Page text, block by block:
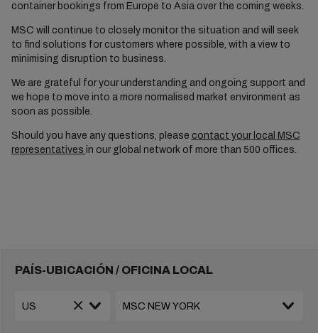
container bookings from Europe to Asia over the coming weeks.
MSC will continue to closely monitor the situation and will seek
to find solutions for customers where possible, with a view to
minimising disruption to business.
We are grateful for your understanding and ongoing support and
we hope to move into a more normalised market environment as
soon as possible.
Should you have any questions, please contact your local MSC
representatives in our global network of more than 500 offices.
PAÍS-UBICACIÓN / OFICINA LOCAL